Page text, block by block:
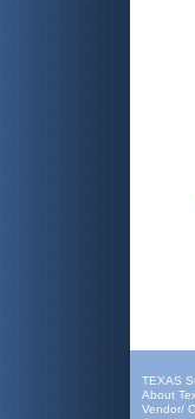
TEXAS
About
Vendor/